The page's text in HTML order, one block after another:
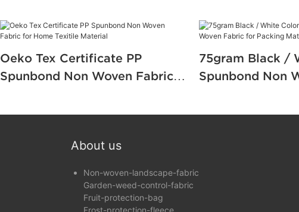
Oeko Tex Certificate PP
Spunbond Non Woven Fabric
75gram Black /
Spunbond Non
About us
Non-woven-landscape-fabric
Garden-weed-control-fabric
Fruit-protection-bag